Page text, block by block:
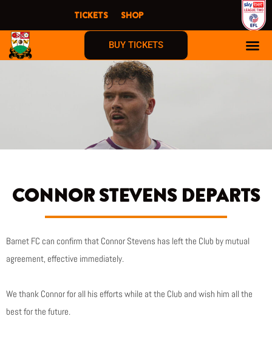
content
TICKETS SHOP
BUY TICKETS
CONNOR STEVENS DEPARTS
Barnet FC can confirm that Connor Stevens has left the Club by mutual
agreement, effective immediately.
We thank Connor for all his efforts while at the Club and wish him all the
best for the future.